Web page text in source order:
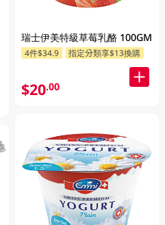
瑞士伊美特級草莓乳酪 100GM
4件$34.9 指定分類享$13換購
$20.00